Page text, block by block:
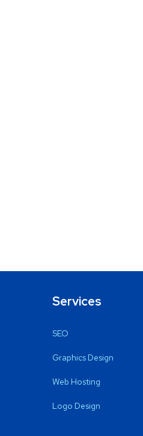
Services
SEO
Graphics Design
Web Hosting
Logo Design